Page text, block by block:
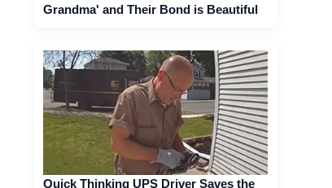
Grandma' and Their Bond is Beautiful
Quick Thinking UPS Driver Saves the